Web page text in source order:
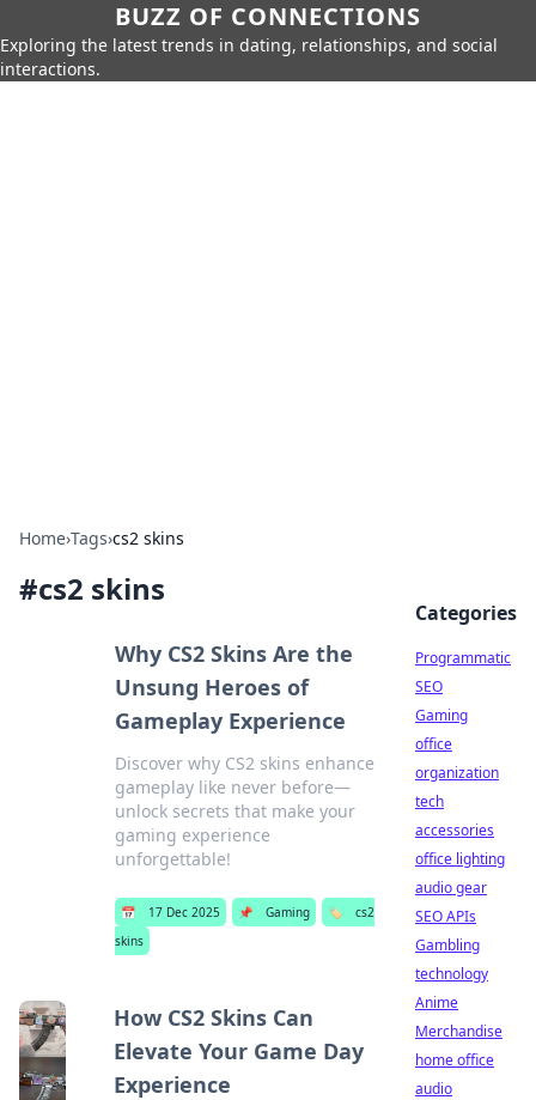
BUZZ OF CONNECTIONS
Exploring the latest trends in dating, relationships, and social
interactions.
Home›Tags›cs2 skins
#cs2 skins
Why CS2 Skins Are the
Unsung Heroes of
Gameplay Experience
Discover why CS2 skins enhance
gameplay like never before—
unlock secrets that make your
gaming experience
unforgettable!
📅 17 Dec 2025 📌 Gaming 🏷️
cs2
skins
How CS2 Skins Can
Elevate Your Game Day
Experience
Categories
Programmatic
SEO
Gaming
office
organization
tech
accessories
office lighting
audio gear
SEO APIs
Gambling
technology
Anime
Merchandise
home office
audio